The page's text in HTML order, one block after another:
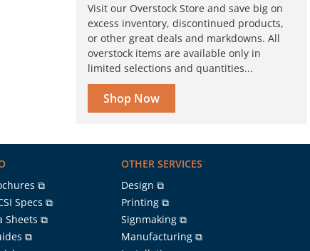
Visit our Overstock Store and save big on
excess inventory, discontinued products,
or other great deals and markdowns. All
overstock items are available only in
limited selections and quantities...
Shop Now
⧉
Specs ⧉
Sheets ⧉
⧉
OTHER SERVICES
Design ⧉
Printing ⧉
Signmaking ⧉
Manufacturing ⧉